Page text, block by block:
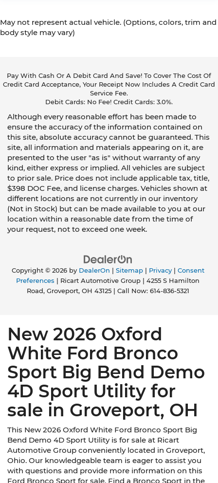
May not represent actual vehicle. (Options, colors, trim and
body style may vary)
Pay With Cash Or A Debit Card And Save! To Cover The Cost Of
Credit Card Acceptance, Your Receipt Now Includes A Credit Card
Service Fee.
Debit Cards: No Fee! Credit Cards: 3.0%.
Although every reasonable effort has been made to
ensure the accuracy of the information contained on
this site, absolute accuracy cannot be guaranteed. This
site, all information and materials appearing on it, are
presented to the user "as is" without warranty of any
kind, either express or implied. All vehicles are subject
to prior sale. Price does not include applicable tax, title,
$398 DOC Fee, and license charges. Vehicles shown at
different locations are not currently in our inventory
(Not in Stock) but can be made available to you at our
location within a reasonable date from the time of
your request, not to exceed one week.
Copyright © 2026 by DealerOn Sitemap| Privacy| Consent
Preferences | Ricart Automotive Group
4255 S Hamilton
Road,Groveport,OH 43125| Call Now: 614-836-5321
New 2026 Oxford
White Ford Bronco
Sport Big Bend Demo
4D Sport Utility for
sale in Groveport, OH
This New 2026 Oxford White Ford Bronco Sport Big
Bend Demo 4D Sport Utility is for sale at Ricart
Automotive Group conveniently located in Groveport,
Ohio. Our knowledgeable team is eager to assist you
with questions and provide more information on this
Ford Bronco Sport for sale. Find a Bronco Sport in the